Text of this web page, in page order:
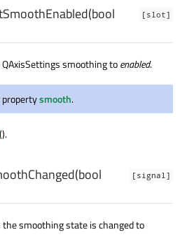
[slot]
(bool
smoothing toenabled.
smooth.
().
[signal]
(bool
smoothing state is changed to